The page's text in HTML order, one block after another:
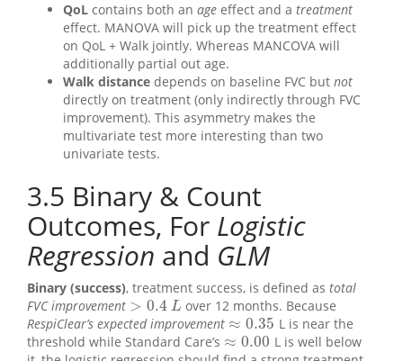
QoL contains both an age effect and a treatment
effect. MANOVA will pick up the treatment effect
on QoL + Walk jointly. Whereas MANCOVA will
additionally partial out age.
Walk distance depends on baseline FVC but not
directly on treatment (only indirectly through FVC
improvement). This asymmetry makes the
multivariate test more interesting than two
univariate tests.
3.5 Binary & Count
Outcomes, For Logistic
Regression and GLM
Binary (success), treatment success, is defined as total
FVC improvement > 0.4 L
>0.4 L
over 12 months. Because
RespiClear’s expected improvement ≈ 0.35
≈0.35
L is near the
threshold while Standard Care’s ≈ 0.00
≈0.00
L is well below